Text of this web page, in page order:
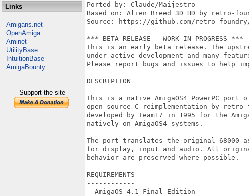
Links
Amigans.net
OpenAmiga
Aminet
UtilityBase
IntuitionBase
AmigaBounty
Support the site
Ported by: Claude/Maijestro
Based on: Alien Breed 3D HD by retro-
Source: https://github.com/retro-foundry/
*** BETA RELEASE - WORK IN PROGRESS ***
This is an early beta release. The
under active development and many
Please report bugs and issues to help
DESCRIPTION
-----------
This is a native AmigaOS4 PowerPC
open-source C reimplementation by
developed by Team17 in 1995 for the
natively on AmigaOS4 systems.
The port translates the original 68000
for display, input and audio. All original
behavior are preserved where possible.
REQUIREMENTS
------------
- AmigaOS 4.1 Final Edition